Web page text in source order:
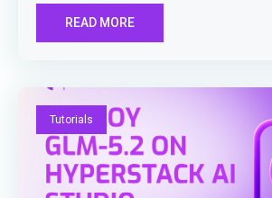
READ MORE
Tutorials